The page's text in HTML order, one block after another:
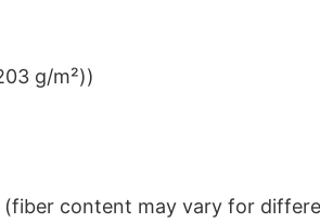
g/m²))
(fiber content may vary for